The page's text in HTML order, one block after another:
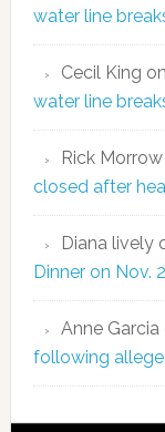
water line
Cecil King on
water line
Rick Morrow
closed after
Diana lively
Dinner on Nov.
Anne Garcia
following